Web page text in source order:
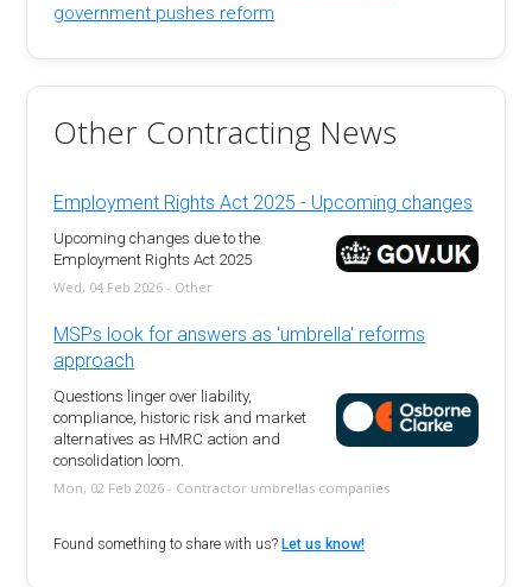
government pushes reform
Other Contracting News
Employment Rights Act 2025 - Upcoming changes
Upcoming changes due to the
Employment Rights Act 2025
Wed, 04 Feb 2026 - Other
MSPs look for answers as 'umbrella' reforms
approach
Questions linger over liability,
compliance, historic risk and market
alternatives as HMRC action and
consolidation loom.
Mon, 02 Feb 2026 - Contractor umbrellas companies
Found something to share with us?Let us know!